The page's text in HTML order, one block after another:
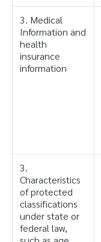
3. Medical
Information and
health
insurance
information
3.
Characteristics
of protected
classifications
under state or
federal law,